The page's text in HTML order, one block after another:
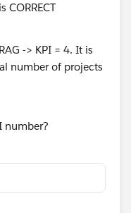
CORRECT
-> KPI = 4. It is
number of projects
number?